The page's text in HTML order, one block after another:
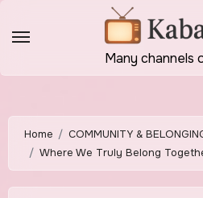
Many channels
Home
COMMUNITY &
Where We Truly Belong